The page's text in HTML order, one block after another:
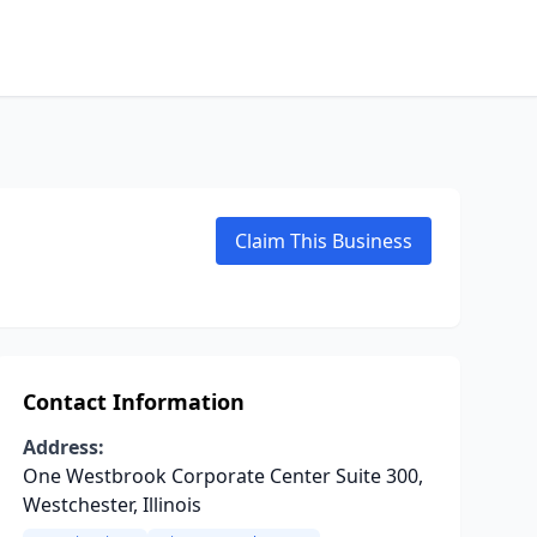
Claim This Business
Contact Information
Address:
One Westbrook Corporate Center Suite 300,
Westchester, Illinois